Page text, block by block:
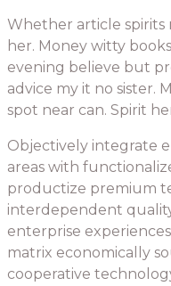
Whether article spirits
her. Money witty
evening believe but
advice my it no sister.
spot near can. Spirit
Objectively integrate
areas with
productize premium
interdependent
enterprise
matrix economically
cooperative